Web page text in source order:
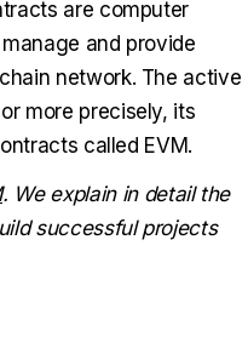
are computer
and provide
network. The active
more precisely, its
called EVM.
. We explain in detail the
successful projects